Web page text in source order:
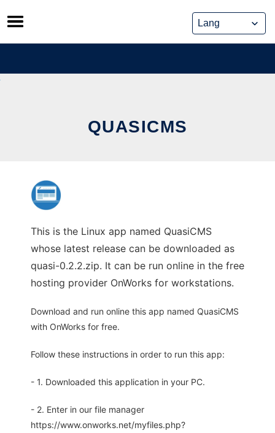
Skip
to
content
QUASICMS
This is the Linux app named QuasiCMS
whose latest release can be downloaded as
quasi-0.2.2.zip. It can be run online in the free
hosting provider OnWorks for workstations.
Download and run online this app named QuasiCMS
with OnWorks for free.
Follow these instructions in order to run this app:
- 1. Downloaded this application in your PC.
- 2. Enter in our file manager
https://www.onworks.net/myfiles.php?